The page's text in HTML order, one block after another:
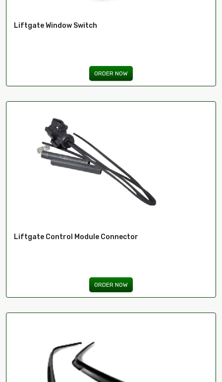
Liftgate Window Switch
ORDER NOW
Liftgate Control Module Connector
ORDER NOW